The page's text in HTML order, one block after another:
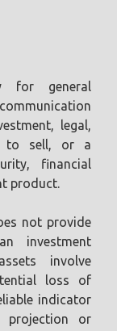
for general
legal,
to sell, or a
financial
product.
not provide
investment
involve
loss of
indicator
or